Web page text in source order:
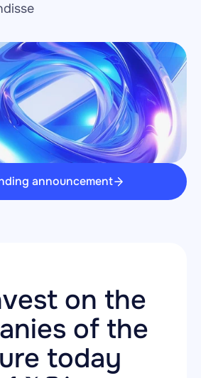
announcement
on the
of the
today